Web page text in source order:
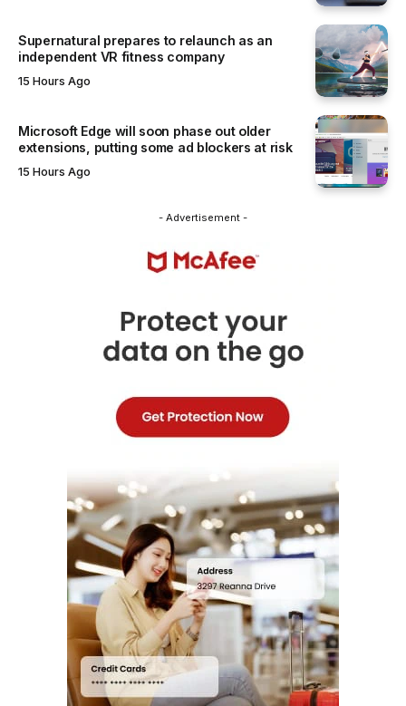
Supernatural prepares to relaunch as an
independent VR fitness company
15 Hours Ago
Microsoft Edge will soon phase out older
extensions, putting some ad blockers at risk
15 Hours Ago
- Advertisement -